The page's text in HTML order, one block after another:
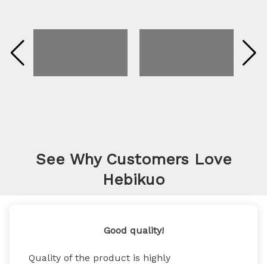
See Why Customers Love
Hebikuo
Good quality!
Quality of the product is highly